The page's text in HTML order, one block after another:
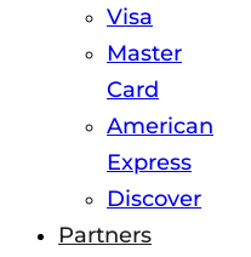
Visa
Master
Card
American
Express
Discover
Partners